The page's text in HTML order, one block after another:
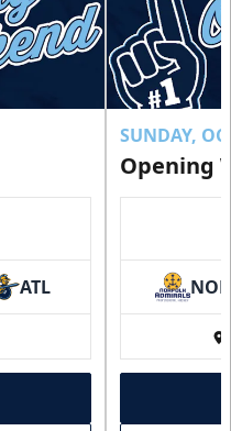
ATL
SUNDAY,
Opening
NOR